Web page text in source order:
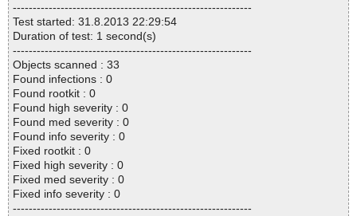
------------------------------------------------------------
Test started: 31.8.2013 22:29:54
Duration of test: 1 second(s)
------------------------------------------------------------
Objects scanned : 33
Found infections : 0
Found rootkit : 0
Found high severity : 0
Found med severity : 0
Found info severity : 0
Fixed rootkit : 0
Fixed high severity : 0
Fixed med severity : 0
Fixed info severity : 0
------------------------------------------------------------